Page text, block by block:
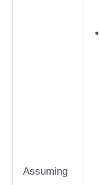
Assuming